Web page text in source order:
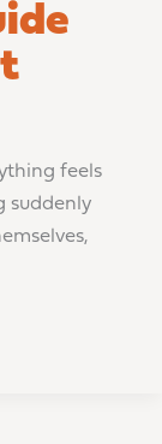
feels
suddenly